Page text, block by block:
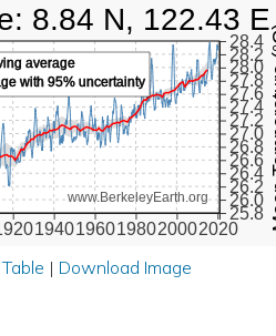
19401960198020002020
25.8
26.0
26.2
26.4
26.6
26.8
27.0
27.2
27.4
27.6
27.8
28.0
28.2
28.4
www.BerkeleyEarth.org
average
with 95% uncertainty
8.84 N, 122.43 E
| Download Image